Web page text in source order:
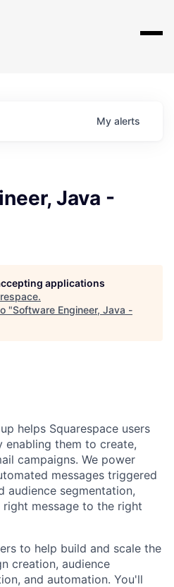
My alerts
Java -
applications
.
"Software Engineer, Java -
helps Squarespace users
enabling them to create,
campaigns. We power
messages triggered
audience segmentation,
message to the right
to help build and scale the
creation, audience
and automation. You'll